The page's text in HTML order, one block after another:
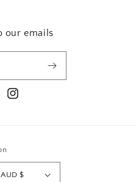
our emails
Instagram
Australia | AUD $